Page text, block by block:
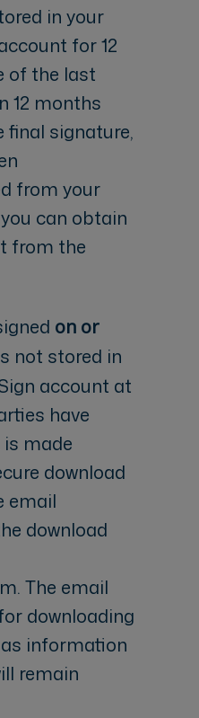
in your
for 12
of the last
12 months
final signature,
from your
can obtain
from the
on or
not stored in
account at
have
made
download
email
download
. The email
downloading
information
remain